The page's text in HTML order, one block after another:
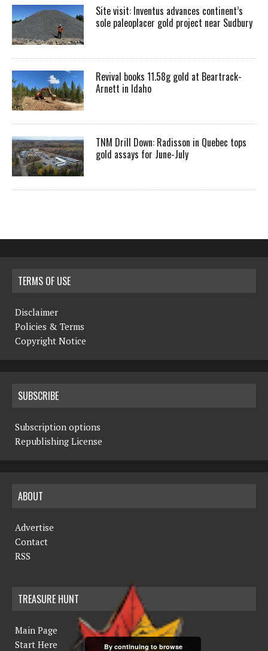
Site visit: Inventus advances continent’s
sole paleoplacer gold project near Sudbury
Revival books 11.58g gold at Beartrack-
Arnett in Idaho
TNM Drill Down: Radisson in Quebec tops
gold assays for June-July
TERMS OF USE
Disclaimer
Policies & Terms
Copyright Notice
SUBSCRIBE
Subscription options
Republishing License
ABOUT
Advertise
Contact
RSS
TREASURE HUNT
Main Page
Start Here
By continuing to browse